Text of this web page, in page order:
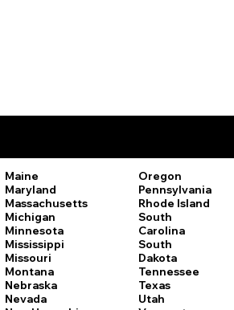
Maine
Maryland
Massachusetts
Michigan
Minnesota
Mississippi
Missouri
Montana
Nebraska
Nevada
Oregon
Pennsylvania
Rhode Island
South
Carolina
South
Dakota
Tennessee
Texas
Utah